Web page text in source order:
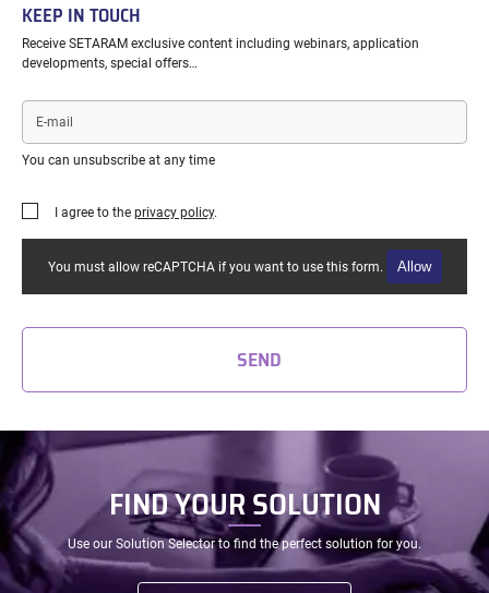
KEEP IN TOUCH
Receive SETARAM exclusive content including webinars, application
developments, special offers…
mail
You can unsubscribe at any time
I agree to the privacy policy.
You must allow reCAPTCHA if you want to use this form. Allow
SEND
FIND YOUR SOLUTION
Use our Solution Selector to find the perfect solution for you.